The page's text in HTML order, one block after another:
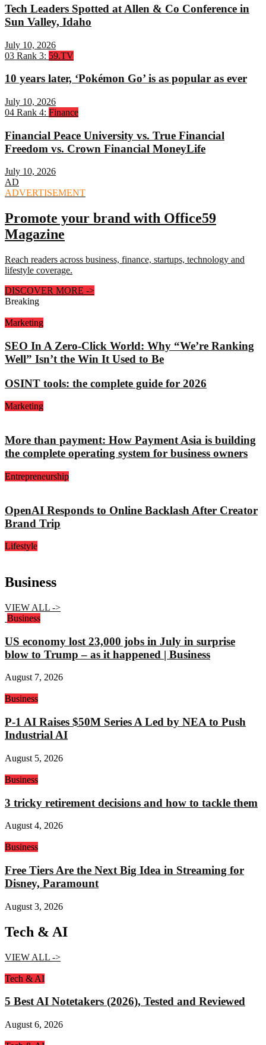
Tech Leaders Spotted at Allen & Co Conference in
Sun Valley, Idaho
July 10, 2026
03 Rank 3: 59.TV
10 years later, ‘Pokémon Go’ is as popular as ever
July 10, 2026
04 Rank 4: Finance
Financial Peace University vs. True Financial
Freedom vs. Crown Financial MoneyLife
July 10, 2026
AD
ADVERTISEMENT
Promote your brand with Office59
Magazine
Reach readers across business, finance, startups, technology and
lifestyle coverage.
DISCOVER MORE ->
Breaking
Marketing
SEO In A Zero-Click World: Why “We’re Ranking
Well” Isn’t the Win It Used to Be
OSINT tools: the complete guide for 2026
Marketing
More than payment: How Payment Asia is building
the complete operating system for business owners
Entrepreneurship
OpenAI Responds to Online Backlash After Creator
Brand Trip
Lifestyle
Business
VIEW ALL ->
Business
US economy lost 23,000 jobs in July in surprise
blow to Trump – as it happened | Business
August 7, 2026
Business
P-1 AI Raises $50M Series A Led by NEA to Push
Industrial AI
August 5, 2026
Business
3 tricky retirement decisions and how to tackle them
August 4, 2026
Business
Free Tiers Are the Next Big Idea in Streaming for
Disney, Paramount
August 3, 2026
Tech & AI
VIEW ALL ->
Tech & AI
5 Best AI Notetakers (2026), Tested and Reviewed
August 6, 2026